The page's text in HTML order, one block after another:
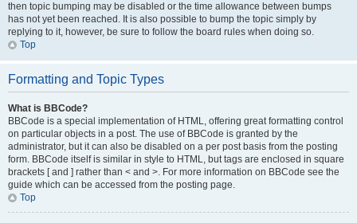
then topic bumping may be disabled or the time allowance between bumps
has not yet been reached. It is also possible to bump the topic simply by
replying to it, however, be sure to follow the board rules when doing so.
Top
Formatting and Topic Types
What is BBCode?
BBCode is a special implementation of HTML, offering great formatting control
on particular objects in a post. The use of BBCode is granted by the
administrator, but it can also be disabled on a per post basis from the posting
form. BBCode itself is similar in style to HTML, but tags are enclosed in square
brackets [ and ] rather than < and >. For more information on BBCode see the
guide which can be accessed from the posting page.
Top